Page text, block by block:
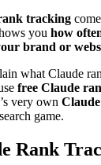
tracking
you how
brand or
what Claude
free Claude
very own
game.
Rank